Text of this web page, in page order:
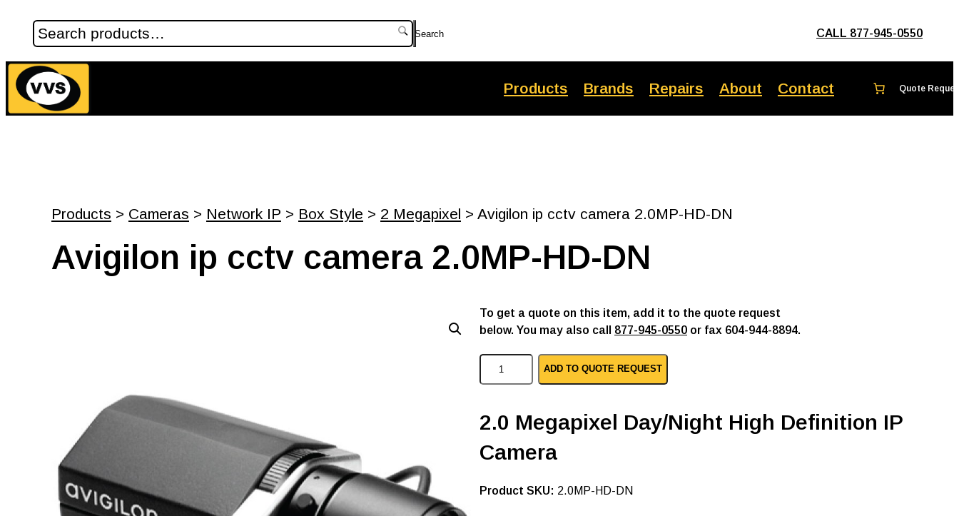
Search CALL 877-945-0550
Products Brands Repairs About Contact
Products > Cameras > Network IP > Box Style > 2 Megapixel > Avigilon ip cctv camera 2.0MP-HD-DN
Avigilon ip cctv camera 2.0MP-HD-DN
To get a quote on this item, add it to the quote request
below. You may also call 877-945-0550 or fax 604-944-8894.
A
i
l
n
c
ADD TO QUOTE REQUEST
2.0 Megapixel Day/Night High Definition IP
Camera
SKU: 2.0MP-HD-DN